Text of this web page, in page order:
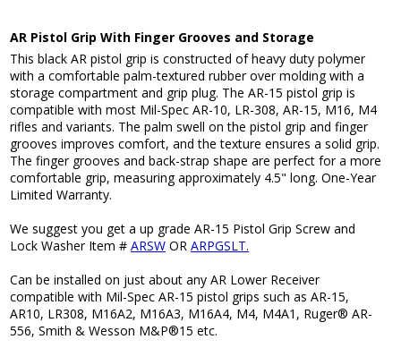
AR Pistol Grip With Finger Grooves and Storage
This black AR pistol grip is constructed of heavy duty polymer
with a comfortable palm-textured rubber over molding with a
storage compartment and grip plug. The AR-15 pistol grip is
compatible with most Mil-Spec AR-10, LR-308, AR-15, M16, M4
rifles and variants. The palm swell on the pistol grip and finger
grooves improves comfort, and the texture ensures a solid grip.
The finger grooves and back-strap shape are perfect for a more
comfortable grip, measuring approximately 4.5" long. One-Year
Limited Warranty.
We suggest you get a up grade AR-15 Pistol Grip Screw and
Lock Washer Item #ARSW ORARPGSLT.
Can be installed on just about any AR Lower Receiver
compatible with Mil-Spec AR-15 pistol grips such as AR-15,
AR10, LR308, M16A2, M16A3, M16A4, M4, M4A1, Ruger® AR-
556, Smith & Wesson M&P®15 etc.